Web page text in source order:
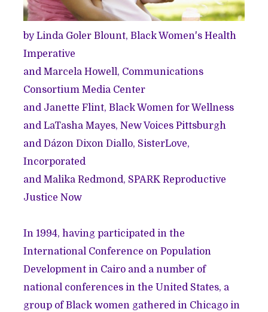
byLinda Goler Blount, Black Women's Health
Imperative
andMarcela Howell, Communications
Consortium Media Center
and Janette Flint, Black Women for Wellness
andLaTasha Mayes, New Voices Pittsburgh
andDázon Dixon Diallo, SisterLove,
Incorporated
andMalika Redmond, SPARK Reproductive
Justice Now
In 1994, having participated in the
International Conference on Population
Development in Cairo and a number of
national conferences in the United States, a
group of Black women gathered in Chicago in